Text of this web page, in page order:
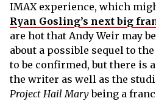
IMAX experience, which
Ryan Gosling’s next big
are hot that Andy Weir may
about a possible sequel to
to be confirmed, but there is
the writer as well as the
Project Hail Marybeing a